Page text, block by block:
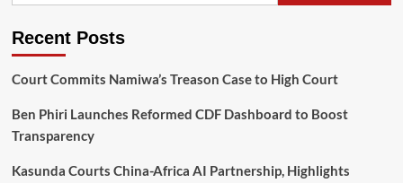
on
Recent Posts
Court Commits Namiwa’s Treason Case to High Court
Ben Phiri Launches Reformed CDF Dashboard to Boost
Transparency
Kasunda Courts China-Africa AI Partnership, Highlights